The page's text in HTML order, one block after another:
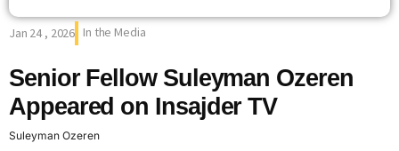
Jan 24 , 2026 In the Media
Senior Fellow Suleyman Ozeren
Appeared on Insajder TV
Suleyman Ozeren